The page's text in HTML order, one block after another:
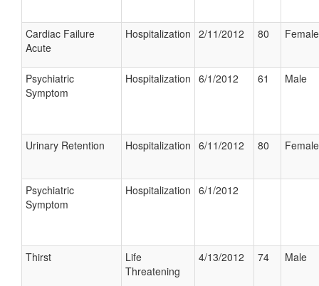
Cardiac Failure
Acute
Hospitalization 2/11/2012 80 Female
Psychiatric
Symptom
Hospitalization 6/1/2012 61 Male
Urinary Retention Hospitalization 6/11/2012 80 Female
Psychiatric
Symptom
Hospitalization 6/1/2012
Thirst
Life
Threatening
4/13/2012 74 Male